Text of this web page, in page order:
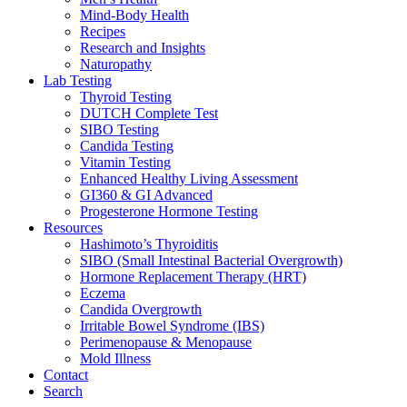
Mind-Body Health
Recipes
Research and Insights
Naturopathy
Lab Testing
Thyroid Testing
DUTCH Complete Test
SIBO Testing
Candida Testing
Vitamin Testing
Enhanced Healthy Living Assessment
GI360 & GI Advanced
Progesterone Hormone Testing
Resources
Hashimoto’s Thyroiditis
SIBO (Small Intestinal Bacterial Overgrowth)
Hormone Replacement Therapy (HRT)
Eczema
Candida Overgrowth
Irritable Bowel Syndrome (IBS)
Perimenopause & Menopause
Mold Illness
Contact
Search